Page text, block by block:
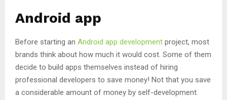
Android app
Before starting an Android app development project, most
brands think about how much it would cost. Some of them
decide to build apps themselves instead of hiring
professional developers to save money! Not that you save
a considerable amount of money by self-development.